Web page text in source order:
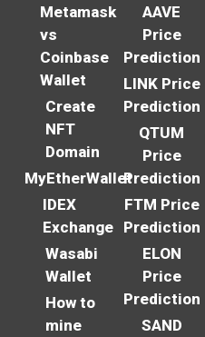
Metamask
vs
Coinbase
Wallet
Create
NFT
Domain
MyEtherWallet
IDEX
Exchange
Wasabi
Wallet
How to
mine
AAVE
Price
Prediction
LINK Price
Prediction
QTUM
Price
Prediction
FTM Price
Prediction
ELON
Price
Prediction
SAND